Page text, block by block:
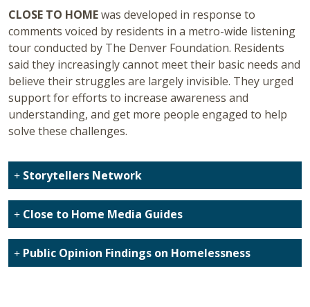
CLOSE TO HOMEwas developed in response to
comments voiced by residents in a metro-wide listening
tour conducted by The Denver Foundation. Residents
said they increasingly cannot meet their basic needs and
believe their struggles are largely invisible. They urged
support for efforts to increase awareness and
understanding, and get more people engaged to help
solve these challenges.
Storytellers Network
Close to Home Media Guides
Public Opinion Findings on Homelessness